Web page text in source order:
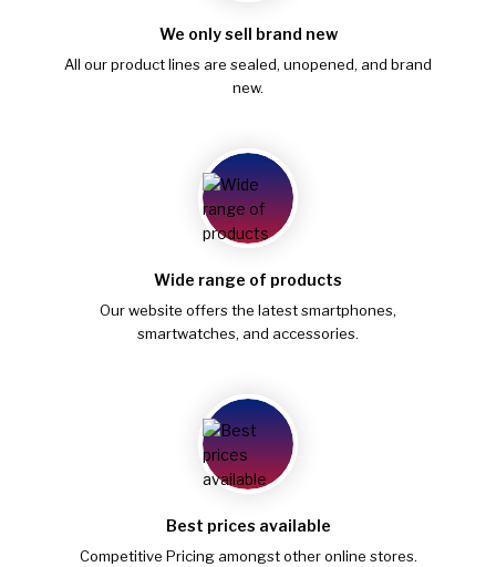
We only sell brand new
All our product lines are sealed, unopened, and brand
new.
Wide range of products
Our website offers the latest smartphones,
smartwatches, and accessories.
Best prices available
Competitive Pricing amongst other online stores.